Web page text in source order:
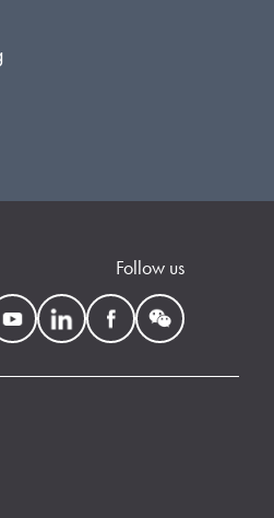
Follow us